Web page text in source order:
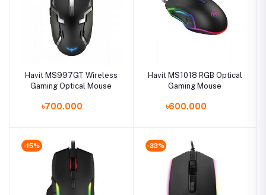
Havit MS997GT Wireless
Gaming Optical Mouse
৳700.000
Havit MS1018 RGB Optical
Gaming Mouse
৳600.000
-15% -33%